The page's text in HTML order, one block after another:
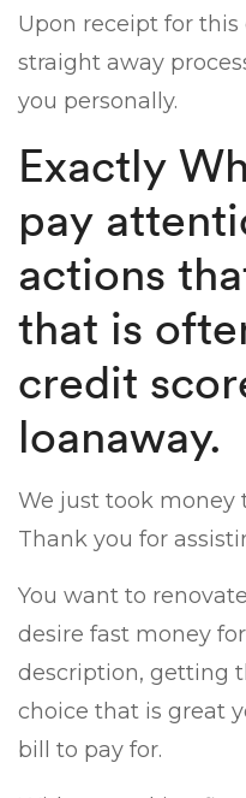
Upon receipt for this
straight away
you personally.
Exactly
pay
actions
that is
credit
loanaway.
We just took money
Thank you for
You want to
desire fast money
description, getting
choice that is great
bill to pay for.